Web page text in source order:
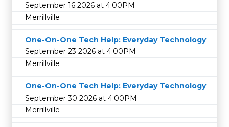
September 16 2026 at 4:00PM
Merrillville
One-On-One Tech Help: Everyday Technology
September 23 2026 at 4:00PM
Merrillville
One-On-One Tech Help: Everyday Technology
September 30 2026 at 4:00PM
Merrillville